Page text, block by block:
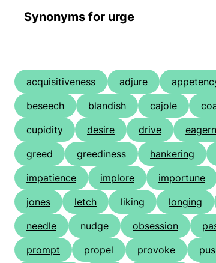
Synonyms for urge
acquisitiveness adjure
beseech
blandish cajole
cupidity
desire drive
greed
greediness hankering
impatience
implore importune
jones
letch liking longing
needle
nudge obsession
prompt
propel provoke